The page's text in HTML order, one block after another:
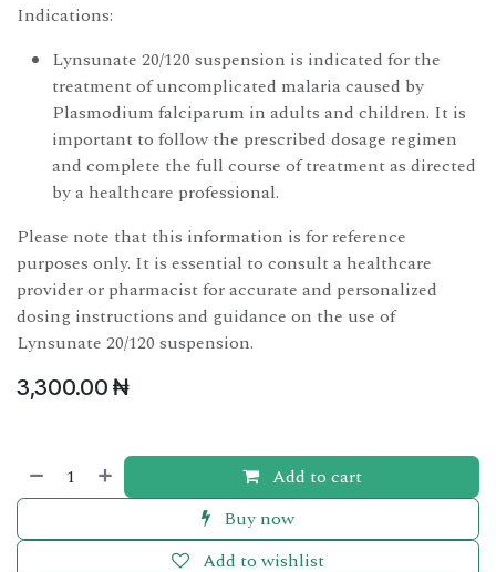
Indications:
Lynsunate 20/120 suspension is indicated for the
treatment of uncomplicated malaria caused by
Plasmodium falciparum in adults and children. It is
important to follow the prescribed dosage regimen
and complete the full course of treatment as directed
by a healthcare professional.
Please note that this information is for reference
purposes only. It is essential to consult a healthcare
provider or pharmacist for accurate and personalized
dosing instructions and guidance on the use of
Lynsunate 20/120 suspension.
3,300.00 ₦
Add to cart
Buy now
Add to wishlist